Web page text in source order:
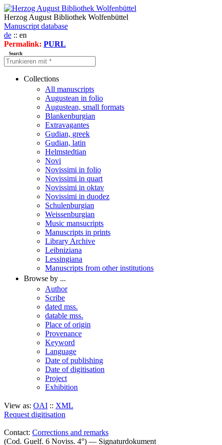
Herzog August Bibliothek Wolfenbüttel
Manuscript database
de :: en
Permalink: PURL
Search
Collections
All manuscripts
Augustean in folio
Augustean, small formats
Blankenburgian
Extravagantes
Gudian, greek
Gudian, latin
Helmstedtian
Novi
Novissimi in folio
Novissimi in quart
Novissimi in oktav
Novissimi in duodez
Schulenburgian
Weissenburgian
Music mansucripts
Manuscripts in prints
Library Archive
Leibniziana
Lessingiana
Manuscripts from other institutions
Browse by ...
Author
Scribe
dated mss.
datable mss.
Place of origin
Provenance
Keyword
Language
Date of publishing
Date of digitisation
Project
Exhibition
View as: OAI :: XML
Request digitisation
Contact: Corrections and remarks
(Cod. Guelf. 6 Noviss. 4°) — Signaturdokument